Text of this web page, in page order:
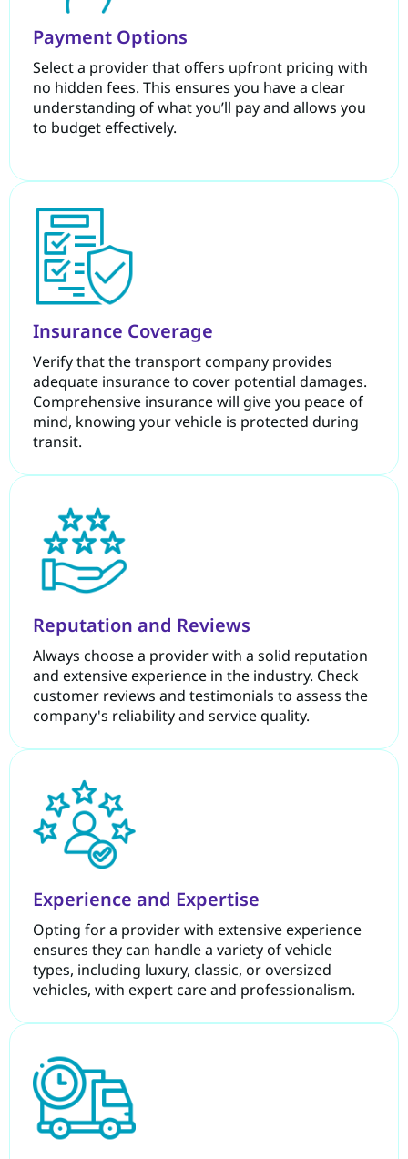
Payment Options
Select a provider that offers upfront pricing with
no hidden fees. This ensures you have a clear
understanding of what you’ll pay and allows you
to budget effectively.
Insurance Coverage
Verify that the transport company provides
adequate insurance to cover potential damages.
Comprehensive insurance will give you peace of
mind, knowing your vehicle is protected during
transit.
Reputation and Reviews
Always choose a provider with a solid reputation
and extensive experience in the industry. Check
customer reviews and testimonials to assess the
company's reliability and service quality.
Experience and Expertise
Opting for a provider with extensive experience
ensures they can handle a variety of vehicle
types, including luxury, classic, or oversized
vehicles, with expert care and professionalism.